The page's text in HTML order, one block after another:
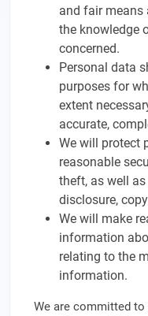
and fair means
the knowledge
concerned.
Personal data
purposes for
extent
accurate,
We will protect
reasonable
theft, as well
disclosure,
We will make
information
relating to the
information.
We are committed